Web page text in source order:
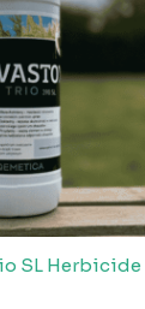
SL Herbicide